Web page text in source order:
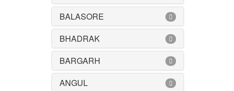
BALASORE
BHADRAK
BARGARH
ANGUL